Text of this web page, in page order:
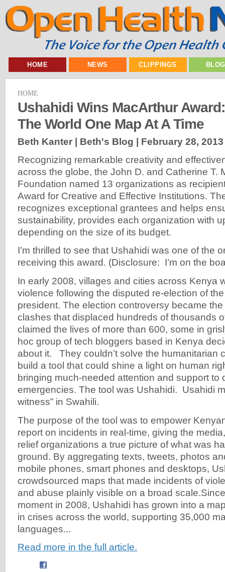
HOME NEWS CLIPPINGS
HOME
Ushahidi Wins MacArthur
The World One Map At A Time
Beth Kanter | Beth's Blog | February 28, 2013
Recognizing remarkable creativity and
across the globe, the John D. and Catherine T.
Foundation named 13 organizations as
Award for Creative and Effective Institutions.
recognizes exceptional grantees and helps
sustainability, provides each organization with
depending on the size of its budget.
I’m thrilled to see that Ushahidi was one of the
receiving this award. (Disclosure: I’m on the
In early 2008, villages and cities across Kenya
violence following the disputed re-election of
president. The election controversy became
clashes that displaced hundreds of thousands
claimed the lives of more than 600, some in
hoc group of tech bloggers based in Kenya
about it. They couldn’t solve the humanitarian
build a tool that could shine a light on human
bringing much-needed attention and support to
emergencies. The tool was Ushahidi. Usahidi
witness” in Swahili.
The purpose of the tool was to empower
report on incidents in real-time, giving the
relief organizations a true picture of what was
ground. By aggregating texts, tweets, photos
mobile phones, smart phones and desktops,
crowdsourced maps that made incidents of
and abuse plainly visible on a broad
moment in 2008, Ushahidi has grown into a
in crises across the world, supporting 35,000
languages...
Read more in the full article.